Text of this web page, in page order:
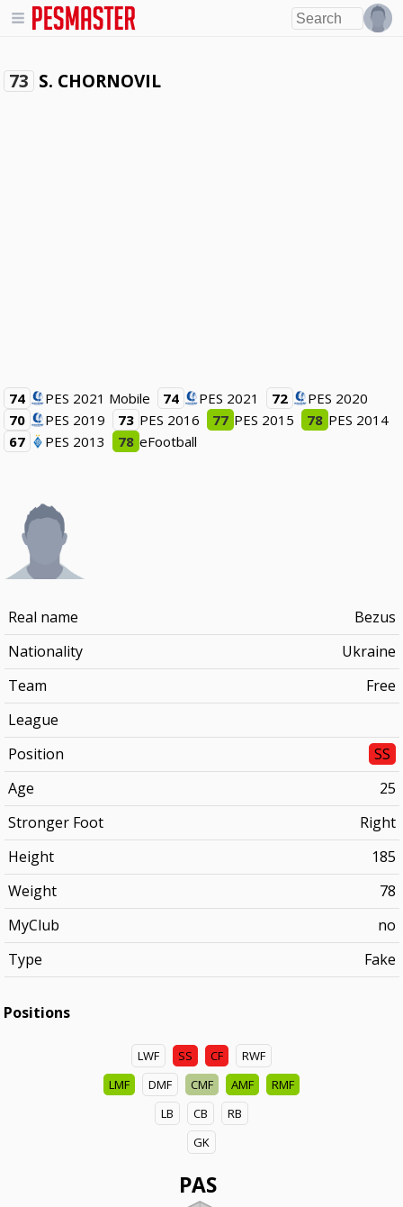
73 S. CHORNOVIL
74 PES 2021 Mobile 74 PES 2021 72
PES 2020
70
PES 2019 73 PES 2016 77 PES 2015 78 PES 2014
67
PES 2013 78 eFootball
Real name
Bezus
Nationality
Ukraine
Team
Free
League
Position
SS
Age
25
Stronger Foot
Right
Height
185
Weight
78
MyClub
no
Type
Fake
Positions
LWF SS CF
RWF
LMF
DMF CMF AMF
RMF
LB
CB
RB
GK
PAS